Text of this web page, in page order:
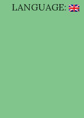
LANGUAGE: